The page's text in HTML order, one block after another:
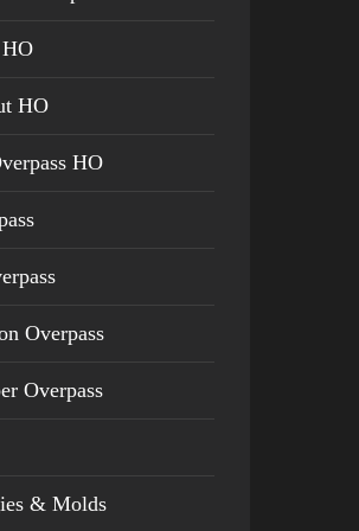
HO
HO
Overpass
Overpass
& Molds